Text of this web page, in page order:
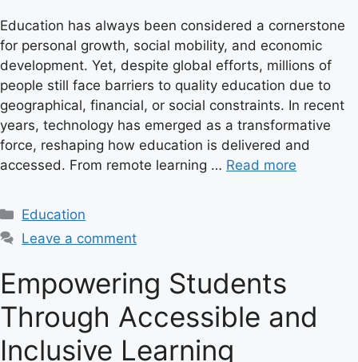
Education has always been considered a cornerstone
for personal growth, social mobility, and economic
development. Yet, despite global efforts, millions of
people still face barriers to quality education due to
geographical, financial, or social constraints. In recent
years, technology has emerged as a transformative
force, reshaping how education is delivered and
accessed. From remote learning … Read more
C
a
g
o
r
i
Education
Leave a comment
Empowering Students
Through Accessible and
Inclusive Learning